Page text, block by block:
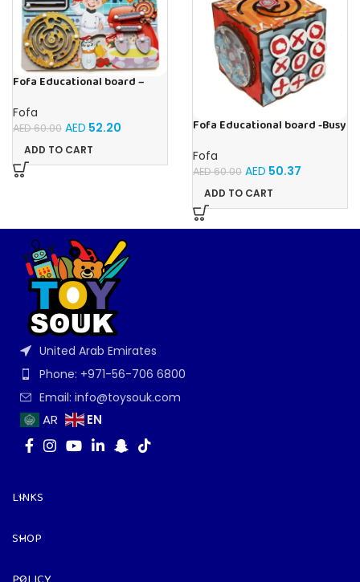
Fofa Educational board –
Fofa
AED60.00 AED 52.20
ADD TO CART
Fofa Educational board -Busy
Fofa
AED60.00 AED 50.37
ADD TO CART
United Arab Emirates
Phone: +971-56-706 6800
Email: info@toysouk.com
AR EN
LINKS
SHOP